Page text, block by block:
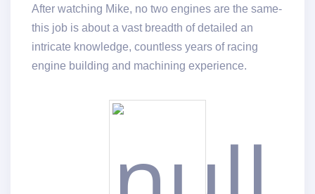
After watching Mike, no two engines are the same-
this job is about a vast breadth of detailed an
intricate knowledge, countless years of racing
engine building and machining experience.